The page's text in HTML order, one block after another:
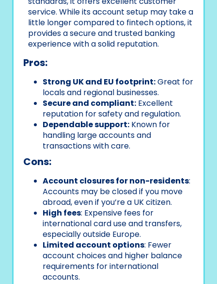
service. While its account setup may take a
little longer compared to fintech options, it
provides a secure and trusted banking
experience with a solid reputation.
Pros:
Strong UK and EU footprint:Great for
locals and regional businesses.
Secure and compliant: Excellent
reputation for safety and regulation.
Dependable support: Known for
handling large accounts and
transactions with care.
Cons:
Account closures for non-residents:
Accounts may be closed if you move
abroad, even if you’re a UK citizen.
High fees: Expensive fees for
international card use and transfers,
especially outside Europe.
Limited account options: Fewer
account choices and higher balance
requirements for international
accounts.